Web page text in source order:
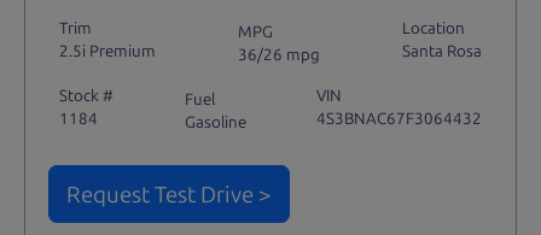
Trim
2.5i Premium
MPG
36/26 mpg
Location
Santa Rosa
Stock #
1184
Fuel
Gasoline
VIN
4S3BNAC67F3064432
Request Test Drive >